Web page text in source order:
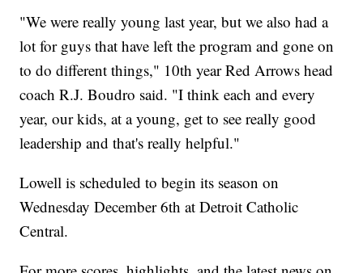
"We were really young last year, but we also had a
lot for guys that have left the program and gone on
to do different things," 10th year Red Arrows head
coach R.J. Boudro said. "I think each and every
year, our kids, at a young, get to see really good
leadership and that's really helpful."
Lowell is scheduled to begin its season on
Wednesday December 6th at Detroit Catholic
Central.